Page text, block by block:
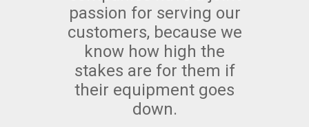
passion for serving our
customers, because we
know how high the
stakes are for them if
their equipment goes
down.